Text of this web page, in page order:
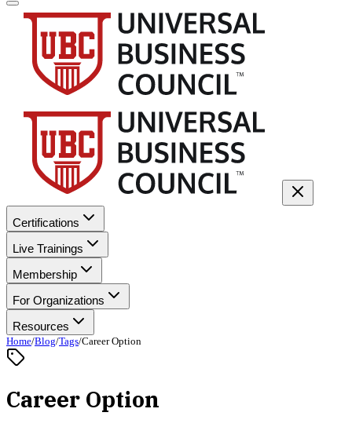
Certifications
Live Trainings
Membership
For Organizations
Resources
Home/Blog/Tags/Career Option
Career Option